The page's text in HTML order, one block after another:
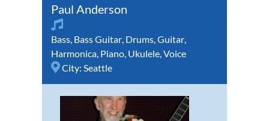
Paul Anderson
Bass, Bass Guitar, Drums,Guitar,
Harmonica, Piano, Ukulele,Voice
City: Seattle